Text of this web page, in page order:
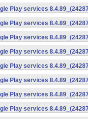
Play services
Play services
Play services
Play services
Play services
Play services
Play services
Play services